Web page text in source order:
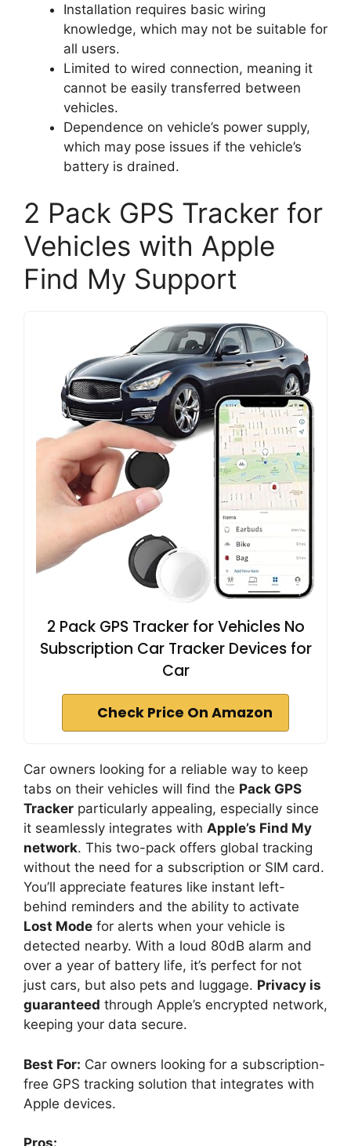
Installation requires basic wiring
knowledge, which may not be suitable for
all users.
Limited to wired connection, meaning it
cannot be easily transferred between
vehicles.
Dependence on vehicle’s power supply,
which may pose issues if the vehicle’s
battery is drained.
2 Pack GPS Tracker for
Vehicles with Apple
Find My Support
2 Pack GPS Tracker for Vehicles No
Subscription Car Tracker Devices for
Car
Check Price On Amazon
Car owners looking for a reliable way to keep
tabs on their vehicles will find the Pack GPS
Tracker particularly appealing, especially since
it seamlessly integrates with Apple’s Find My
network. This two-pack offers global tracking
without the need for a subscription or SIM card.
You’ll appreciate features like instant left-
behind reminders and the ability to activate
Lost Mode for alerts when your vehicle is
detected nearby. With a loud 80dB alarm and
over a year of battery life, it’s perfect for not
just cars, but also pets and luggage. Privacy is
guaranteed through Apple’s encrypted network,
keeping your data secure.
Best For: Car owners looking for a subscription-
free GPS tracking solution that integrates with
Apple devices.